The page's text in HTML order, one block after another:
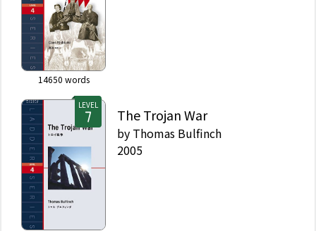
14650 words
LEVEL
The Trojan War
by Thomas Bulfinch
2005